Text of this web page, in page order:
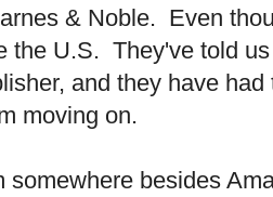
& Noble. Even
the U.S. They've told
and they have had
moving on.
besides